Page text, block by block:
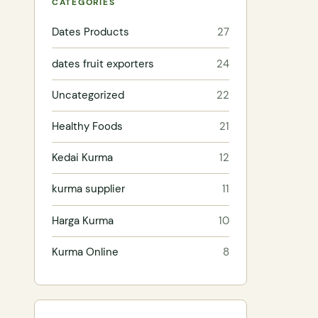
CATEGORIES
Dates Products 27
dates fruit exporters 24
Uncategorized 22
Healthy Foods 21
Kedai Kurma 12
kurma supplier 11
Harga Kurma 10
Kurma Online 8